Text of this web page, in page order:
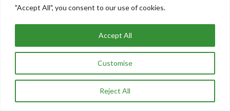
"Accept All", you consent to our use of cookies.
Customise
Reject All
Accept All
On travel days, we’re actively watching every
departure – delays, weather disruptions,
misconnection risk. If irregular operations look
likely, we’re already calling airport hotels and
communicating directly with Operations staff
before problems escalate. We’re the unseen
safety net keeping everything moving.